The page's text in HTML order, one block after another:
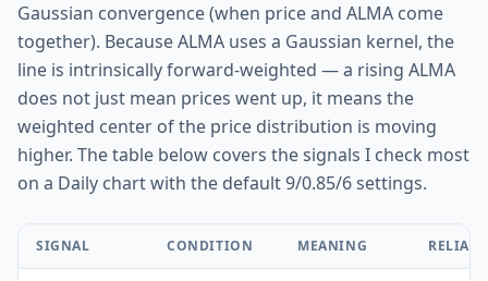
Gaussian convergence (when price and ALMA come
together). Because ALMA uses a Gaussian kernel, the
line is intrinsically forward-weighted — a rising ALMA
does not just mean prices went up, it means the
weighted center of the price distribution is moving
higher. The table below covers the signals I check most
on a Daily chart with the default 9/0.85/6 settings.
SIGNAL CONDITION MEANING